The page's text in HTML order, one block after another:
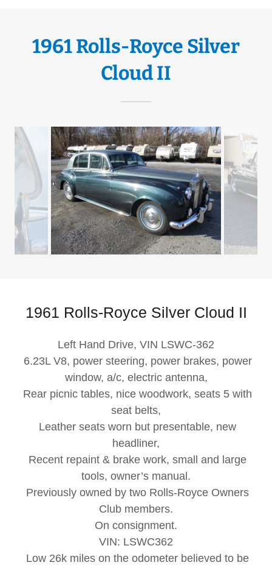
1961 Rolls-Royce Silver
Cloud II
1961 Rolls-Royce Silver Cloud II
Left Hand Drive, VIN LSWC-362
6.23L V8, power steering, power brakes, power
window, a/c, electric antenna,
Rear picnic tables, nice woodwork, seats 5 with
seat belts,
Leather seats worn but presentable, new
headliner,
Recent repaint & brake work, small and large
tools, owner’s manual.
Previously owned by two Rolls-Royce Owners
Club members.
On consignment.
VIN: LSWC362
Low 26k miles on the odometer believed to be